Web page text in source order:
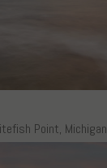
Point, Michigan